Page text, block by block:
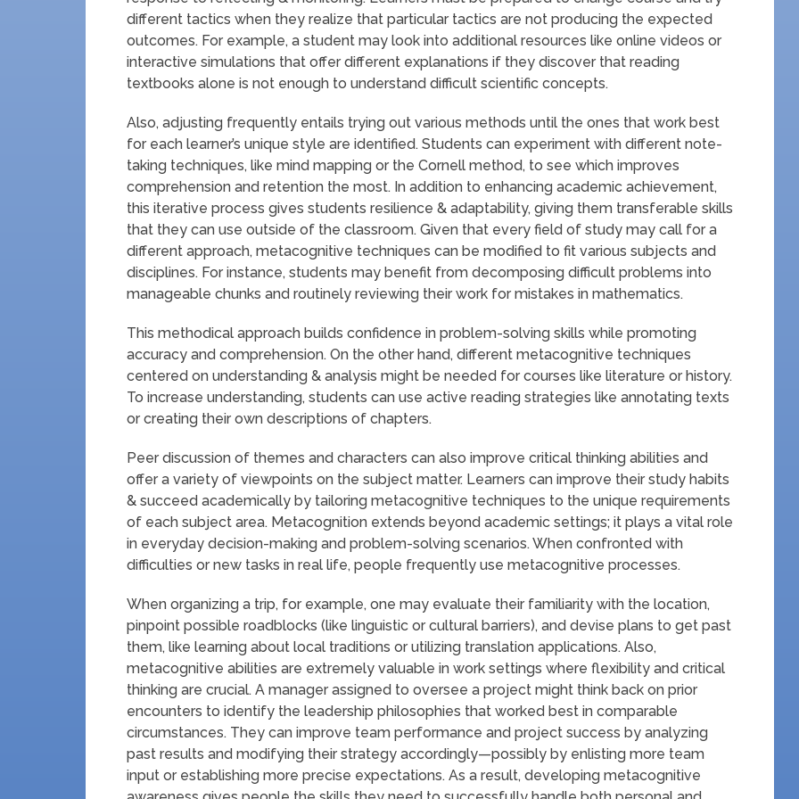
different tactics when they realize that particular tactics are not producing the expected
outcomes. For example, a student may look into additional resources like online videos or
interactive simulations that offer different explanations if they discover that reading
textbooks alone is not enough to understand difficult scientific concepts.
Also, adjusting frequently entails trying out various methods until the ones that work best
for each learner’s unique style are identified. Students can experiment with different note-
taking techniques, like mind mapping or the Cornell method, to see which improves
comprehension and retention the most. In addition to enhancing academic achievement,
this iterative process gives students resilience & adaptability, giving them transferable skills
that they can use outside of the classroom. Given that every field of study may call for a
different approach, metacognitive techniques can be modified to fit various subjects and
disciplines. For instance, students may benefit from decomposing difficult problems into
manageable chunks and routinely reviewing their work for mistakes in mathematics.
This methodical approach builds confidence in problem-solving skills while promoting
accuracy and comprehension. On the other hand, different metacognitive techniques
centered on understanding & analysis might be needed for courses like literature or history.
To increase understanding, students can use active reading strategies like annotating texts
or creating their own descriptions of chapters.
Peer discussion of themes and characters can also improve critical thinking abilities and
offer a variety of viewpoints on the subject matter. Learners can improve their study habits
& succeed academically by tailoring metacognitive techniques to the unique requirements
of each subject area. Metacognition extends beyond academic settings; it plays a vital role
in everyday decision-making and problem-solving scenarios. When confronted with
difficulties or new tasks in real life, people frequently use metacognitive processes.
When organizing a trip, for example, one may evaluate their familiarity with the location,
pinpoint possible roadblocks (like linguistic or cultural barriers), and devise plans to get past
them, like learning about local traditions or utilizing translation applications. Also,
metacognitive abilities are extremely valuable in work settings where flexibility and critical
thinking are crucial. A manager assigned to oversee a project might think back on prior
encounters to identify the leadership philosophies that worked best in comparable
circumstances. They can improve team performance and project success by analyzing
past results and modifying their strategy accordingly—possibly by enlisting more team
input or establishing more precise expectations. As a result, developing metacognitive